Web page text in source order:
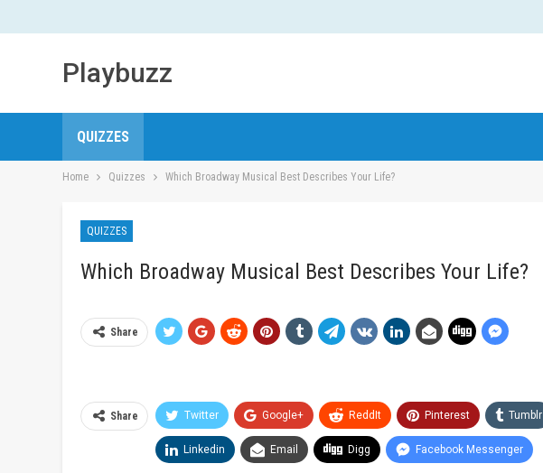
Playbuzz
QUIZZES
Home Quizzes Which Broadway Musical Best Describes Your Life?
QUIZZES
Which Broadway Musical Best Describes Your Life?
Share
Share Twitter Google+ ReddIt Pinterest Tumblr
Linkedin Email Digg Facebook Messenger